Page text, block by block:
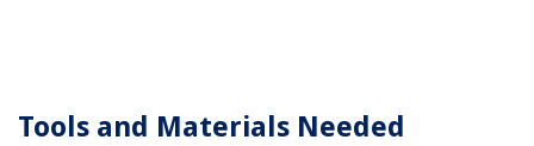
Tools and Materials Needed